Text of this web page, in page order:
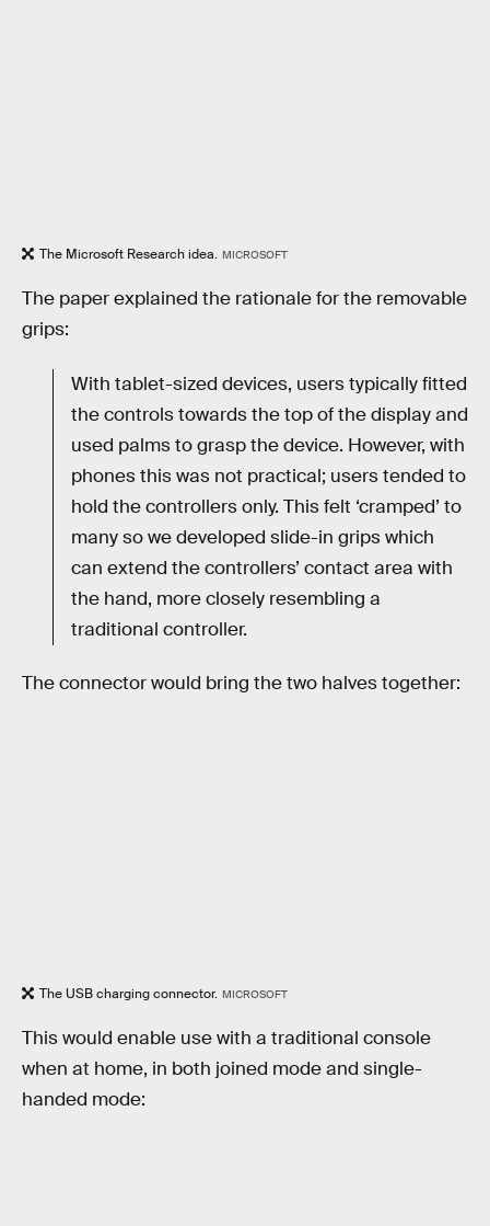
The Microsoft Research idea. MICROSOFT
The paper explained the rationale for the removable
grips:
With tablet-sized devices, users typically fitted
the controls towards the top of the display and
used palms to grasp the device. However, with
phones this was not practical; users tended to
hold the controllers only. This felt ‘cramped’ to
many so we developed slide-in grips which
can extend the controllers’ contact area with
the hand, more closely resembling a
traditional controller.
The connector would bring the two halves together:
The USB charging connector. MICROSOFT
This would enable use with a traditional console
when at home, in both joined mode and single-
handed mode: